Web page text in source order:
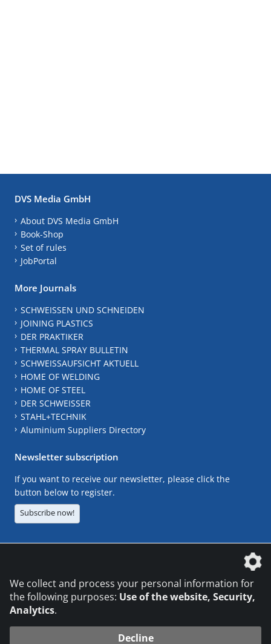
DVS Media GmbH
About DVS Media GmbH
Book-Shop
Set of rules
JobPortal
More Journals
SCHWEISSEN UND SCHNEIDEN
JOINING PLASTICS
DER PRAKTIKER
THERMAL SPRAY BULLETIN
SCHWEISSAUFSICHT AKTUELL
HOME OF WELDING
HOME OF STEEL
DER SCHWEISSER
STAHL+TECHNIK
Aluminium Suppliers Directory
Newsletter subscription
If you want to receive our newsletter, please click the
button below to register.
Subscribe now!
We collect and process your personal information for
the following purposes: Use of the website, Security,
Analytics.
Decline